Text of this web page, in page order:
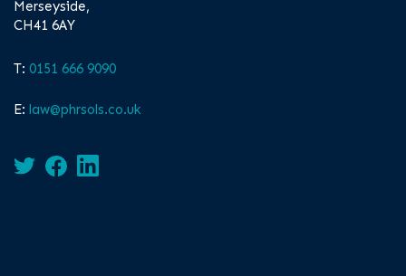
Merseyside,
CH41 6AY
T: 0151 666 9090
E: law@phrsols.co.uk